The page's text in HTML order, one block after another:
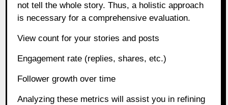
not tell the whole story. Thus, a holistic approach
is necessary for a comprehensive evaluation.
View count for your stories and posts
Engagement rate (replies, shares, etc.)
Follower growth over time
Analyzing these metrics will assist you in refining